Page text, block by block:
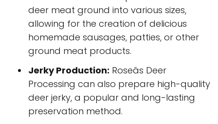
deer meat ground into various sizes,
allowing for the creation of delicious
homemade sausages, patties, or other
ground meat products.
Jerky Production: Roseâs Deer
Processing can also prepare high-quality
deer jerky, a popular and long-lasting
preservation method.